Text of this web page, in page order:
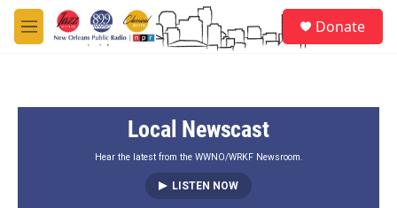
Skip to main content
M
e
Donate
Local Newscast
Hear the latest from the WWNO/WRKF Newsroom.
LISTEN NOW